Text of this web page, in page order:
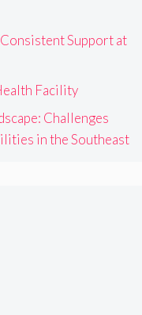
Support at
Facility
Challenges
in the Southeast